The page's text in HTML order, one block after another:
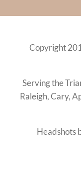
Copyright
Serving the
Raleigh, Cary,
Headshots